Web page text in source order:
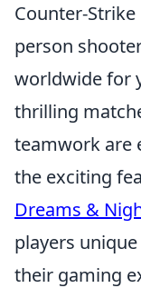
Counter-
person
worldwide for
thrilling
teamwork are
the exciting
Dreams &
players
their gaming